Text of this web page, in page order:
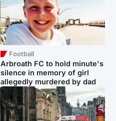
Football
Arbroath FC to hold minute's
silence in memory of girl
allegedly murdered by dad